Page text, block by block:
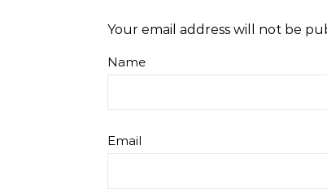
Your email address will not be
Name
Email